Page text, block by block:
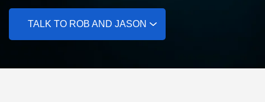
TALK TO ROB AND JASON